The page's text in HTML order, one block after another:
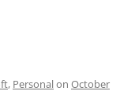
, Personalon October